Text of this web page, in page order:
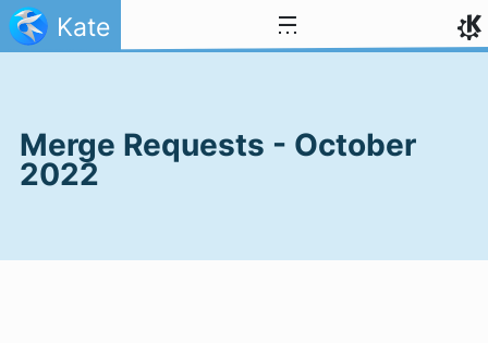
Skip to content
Kate
Merge Requests - October
2022